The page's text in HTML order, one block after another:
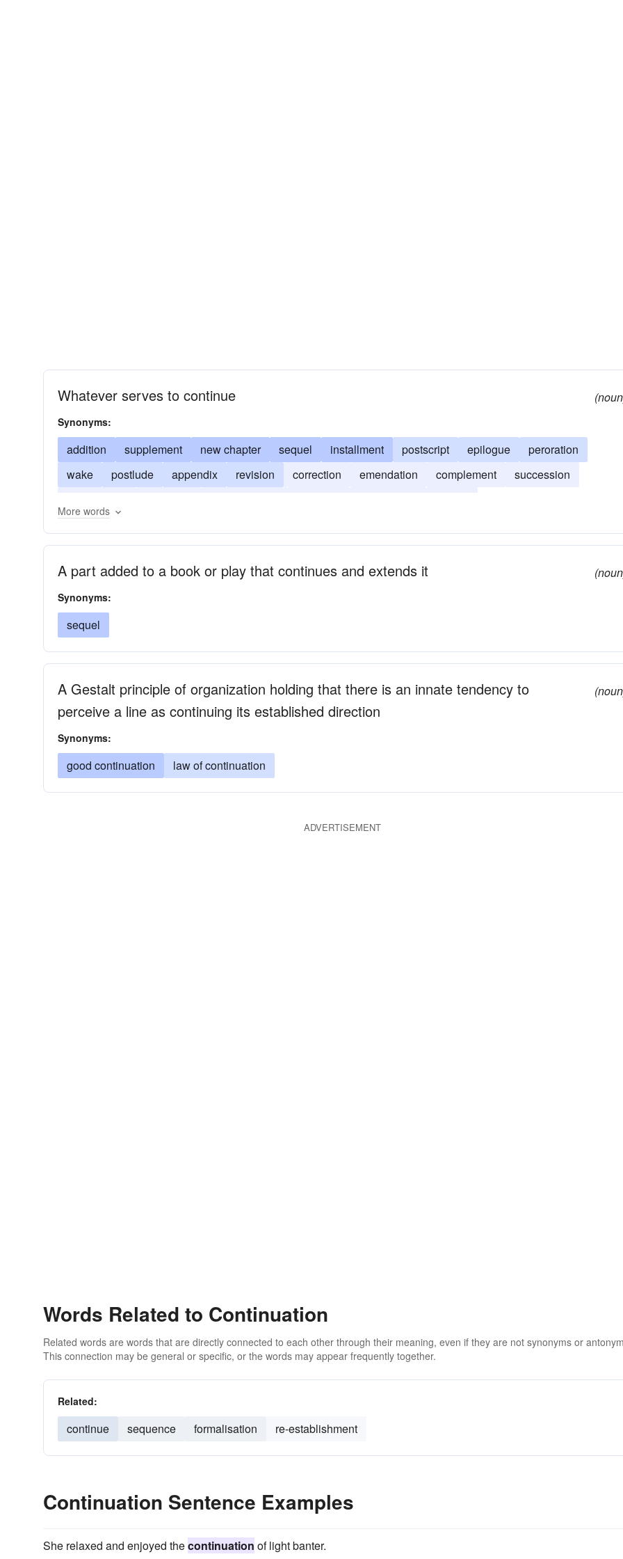
Whatever serves to continue
Synonyms:
addition supplement new chapter sequel installment postscript epilogue
peroration
wake
postlude appendix revision correction emendation complement
succession
More words
A part added to a book or play that continues and extends it
Synonyms:
sequel
A Gestalt principle of organization holding that there is an innate tendency to
perceive a line as continuing its established direction
Synonyms:
good continuation law of continuation
ADVERTISEMENT
Words Related to Continuation
Related words are words that are directly connected to each other through their meaning, even if they are not synonyms or
This connection may be general or specific, or the words may appear frequently together.
Related:
continue sequence formalisation re-establishment
Continuation Sentence Examples
She relaxed and enjoyed thecontinuation of light banter.